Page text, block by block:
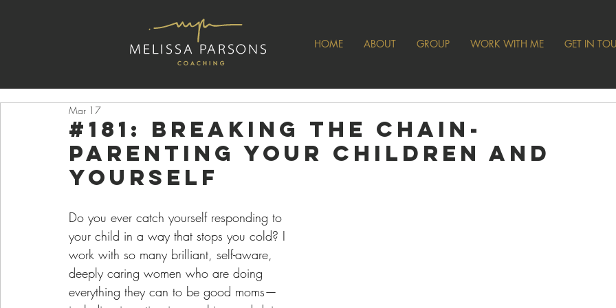
HOME ABOUT GROUP WORK WITH ME GET IN
#181: Breaking the Chain-
Parenting Your Children and
Yourself
Mar 17
Do you ever catch yourself responding to
your child in a way that stops you cold? I
work with so many brilliant, self-aware,
deeply caring women who are doing
everything they can to be good moms—